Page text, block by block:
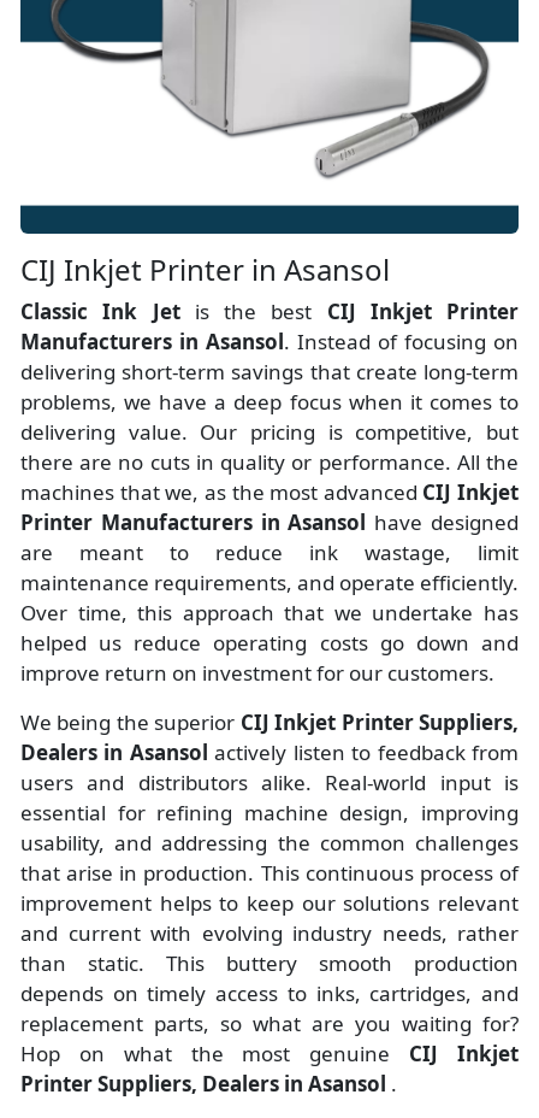
CIJ Inkjet Printer in Asansol
Classic Ink Jet is the best CIJ Inkjet Printer
Manufacturers in Asansol. Instead of focusing on
delivering short-term savings that create long-term
problems, we have a deep focus when it comes to
delivering value. Our pricing is competitive, but
there are no cuts in quality or performance. All the
machines that we, as the most advanced CIJ Inkjet
Printer Manufacturers in Asansol have designed
are meant to reduce ink wastage, limit
maintenance requirements, and operate efficiently.
Over time, this approach that we undertake has
helped us reduce operating costs go down and
improve return on investment for our customers.
We being the superior CIJ Inkjet Printer Suppliers,
Dealers in Asansolactively listen to feedback from
users and distributors alike. Real-world input is
essential for refining machine design, improving
usability, and addressing the common challenges
that arise in production. This continuous process of
improvement helps to keep our solutions relevant
and current with evolving industry needs, rather
than static. This buttery smooth production
depends on timely access to inks, cartridges, and
replacement parts, so what are you waiting for?
Hop on what the most genuine CIJ Inkjet
Printer Suppliers, Dealers in Asansol .